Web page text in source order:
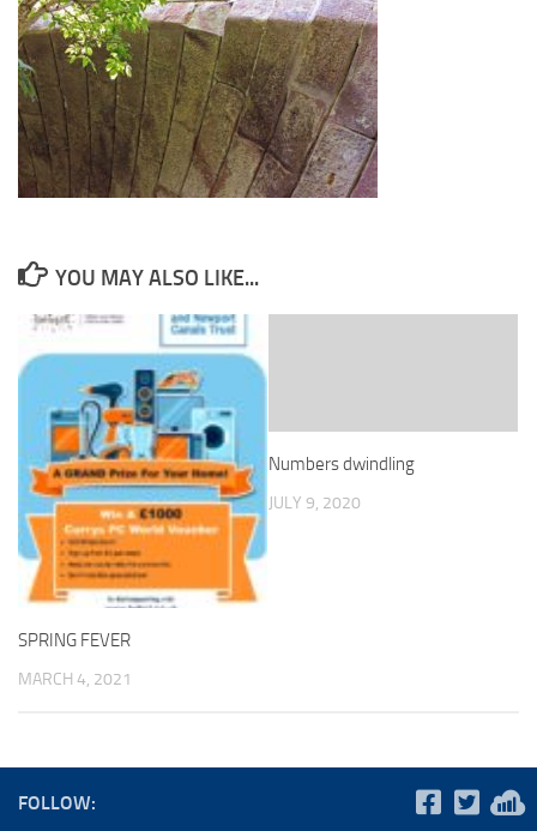
YOU MAY ALSO LIKE...
SPRING FEVER
MARCH 4, 2021
Numbers dwindling
JULY 9, 2020
FOLLOW: